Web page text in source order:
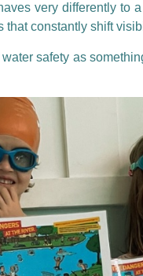
very differently to
that constantly shift
safety as